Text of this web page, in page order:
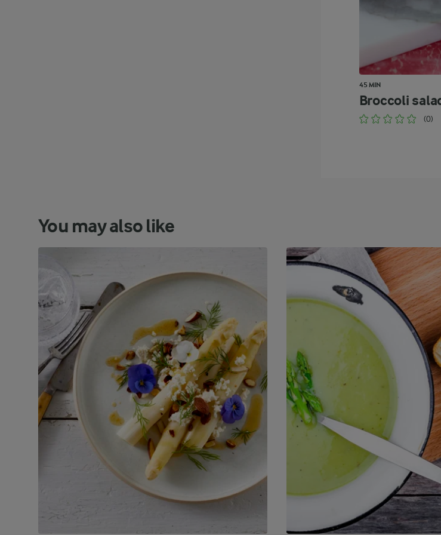
45 MIN
Broccoli
(0)
You may also like